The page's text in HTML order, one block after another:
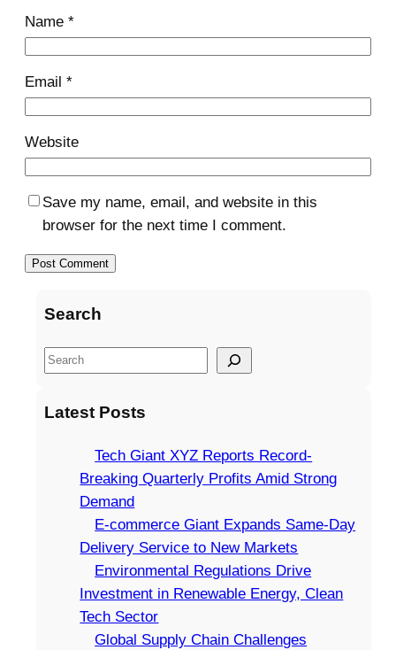
Name *
Email *
Website
Save my name, email, and website in this
browser for the next time I comment.
Search
S
aLatest Posts
Tech Giant XYZ Reports Record-
Breaking Quarterly Profits Amid Strong
Demand
E-commerce Giant Expands Same-Day
Delivery Service to New Markets
Environmental Regulations Drive
Investment in Renewable Energy, Clean
Tech Sector
Global Supply Chain Challenges